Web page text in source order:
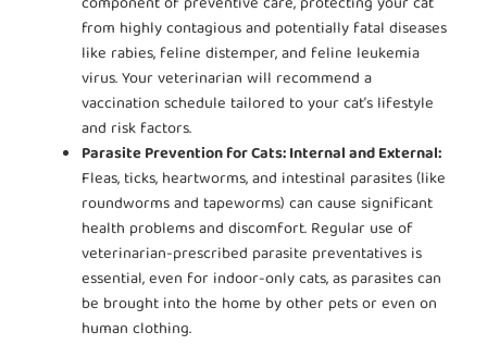
from highly contagious and potentially fatal diseases
like rabies, feline distemper, and feline leukemia
virus. Your veterinarian will recommend a
vaccination schedule tailored to your cat’s lifestyle
and risk factors.
Parasite Prevention for Cats: Internal and External:
Fleas, ticks, heartworms, and intestinal parasites (like
roundworms and tapeworms) can cause significant
health problems and discomfort. Regular use of
veterinarian-prescribed parasite preventatives is
essential, even for indoor-only cats, as parasites can
be brought into the home by other pets or even on
human clothing.